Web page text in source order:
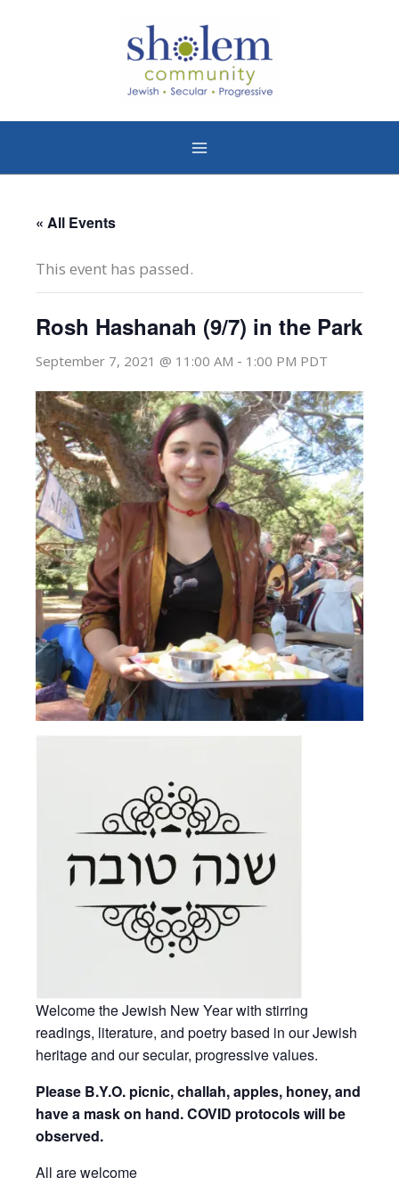
« All Events
This event has passed.
Rosh Hashanah (9/7) in the Park
September 7, 2021 @ 11:00 AM - 1:00 PM PDT
Welcome the Jewish New Year with stirring
readings, literature, and poetry based in our Jewish
heritage and our secular, progressive values.
Please B.Y.O. picnic, challah, apples, honey, and
have a mask on hand. COVID protocols will be
observed.
All are welcome